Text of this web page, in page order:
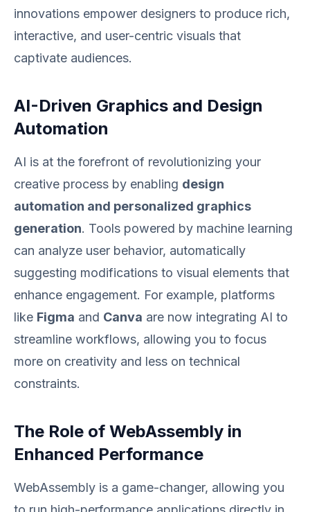
innovations empower designers to produce rich,
interactive, and user-centric visuals that
captivate audiences.
AI-Driven Graphics and Design
Automation
AI is at the forefront of revolutionizing your
creative process by enabling design
automation and personalized graphics
generation. Tools powered by machine learning
can analyze user behavior, automatically
suggesting modifications to visual elements that
enhance engagement. For example, platforms
like Figma and Canva are now integrating AI to
streamline workflows, allowing you to focus
more on creativity and less on technical
constraints.
The Role of WebAssembly in
Enhanced Performance
WebAssembly is a game-changer, allowing you